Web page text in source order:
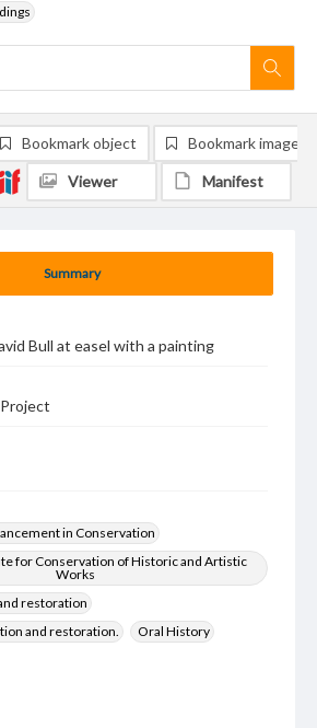
Summary
Bull at easel with a painting
in Conservation
for Conservation of Historic and Artistic
Works
restoration
and restoration.
Oral History
Bookmark object Bookmark image
Viewer Manifest